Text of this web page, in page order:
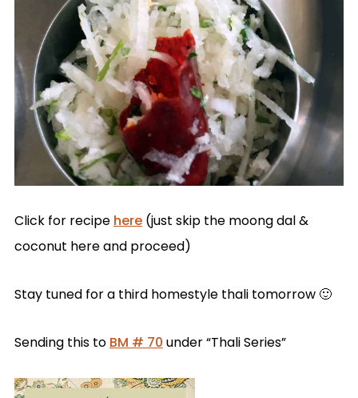
Click for recipe here(just skip the moong dal &
coconut here and proceed)
Stay tuned for a third homestyle thali tomorrow 🙂
Sending this to BM # 70 under “Thali Series”